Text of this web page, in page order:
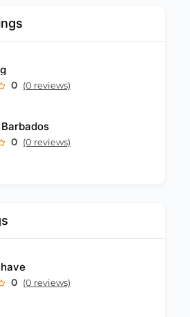
0 (0 reviews)
0 (0 reviews)
0 (0 reviews)